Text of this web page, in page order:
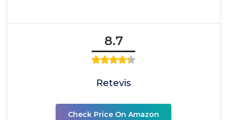
8.7
Retevis
Check Price On Amazon